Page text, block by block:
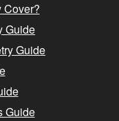
Cover?
Guide
Guide
Guide